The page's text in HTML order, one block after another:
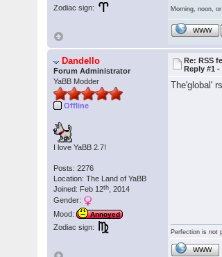
Zodiac sign: Morning, noon,
WWW
Dandello
Forum Administrator
YaBB Modder
Offline
I love YaBB 2.7!
Posts: 2276
Location: The Land of YaBB
Joined: Feb 12th , 2014
Gender:
Mood:
Annoyed
Zodiac sign:
Re: RSS
Reply #1 -
The'global'
Perfection is not
WWW